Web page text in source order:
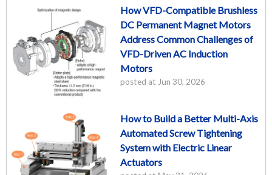
How VFD-Compatible Brushless
DC Permanent Magnet Motors
Address Common Challenges of
VFD-Driven AC Induction
Motors
posted at Jun 30, 2026
How to Build a Better Multi-Axis
Automated Screw Tightening
System with Electric Linear
Actuators